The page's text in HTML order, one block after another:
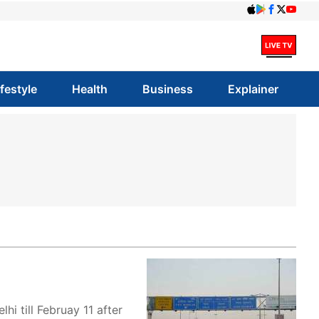
Health Business Explainer
till Februay 11 after